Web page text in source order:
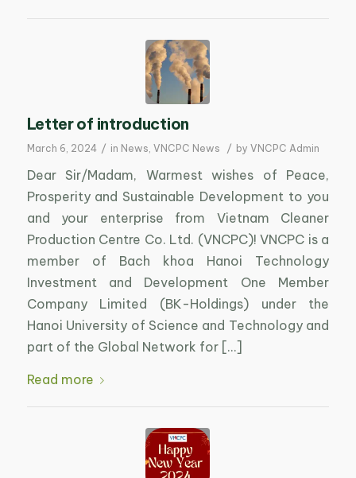
Letter of introduction
March 6, 2024 / in News VNCPC News / by VNCPC Admin
Dear Sir/Madam, Warmest wishes of Peace,
Prosperity and Sustainable Development to you
and your enterprise from Vietnam Cleaner
Production Centre Co. Ltd. (VNCPC)! VNCPC is a
member of Bach khoa Hanoi Technology
Investment and Development One Member
Company Limited (BK-Holdings) under the
Hanoi University of Science and Technology and
part of the Global Network for […]
Read more